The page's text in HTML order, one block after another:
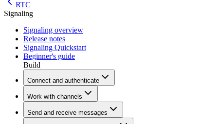
RTC
Signaling
Signaling overview
Release notes
Signaling Quickstart
Beginner's guide
Build
Connect and authenticate
Work with channels
Send and receive messages